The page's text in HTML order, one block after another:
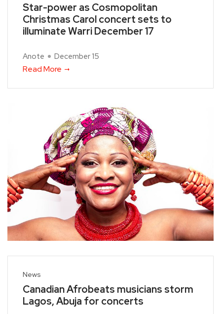
Star-power as Cosmopolitan
Christmas Carol concert sets to
illuminate Warri December 17
Anote December 15
Read More
News
Canadian Afrobeats musicians storm
Lagos, Abuja for concerts